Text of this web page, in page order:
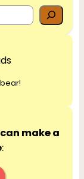
make a
: